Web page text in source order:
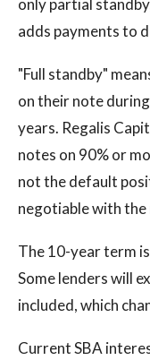
only partial
adds payments to
"Full standby"
on their note
years. Regalis
notes on 90% or
not the default
negotiable with
The 10-year term
Some lenders will
included, which
Current SBA